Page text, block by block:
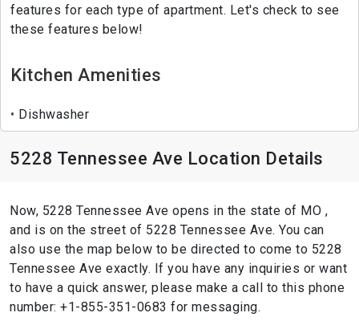
features for each type of apartment. Let's check to see
these features below!
Kitchen Amenities
Dishwasher
5228 Tennessee Ave Location Details
Now, 5228 Tennessee Ave opens in the state of MO ,
and is on the street of 5228 Tennessee Ave. You can
also use the map below to be directed to come to 5228
Tennessee Ave exactly. If you have any inquiries or want
to have a quick answer, please make a call to this phone
number: +1-855-351-0683 for messaging.